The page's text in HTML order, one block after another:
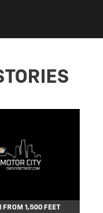
FROM 1,500 FEET